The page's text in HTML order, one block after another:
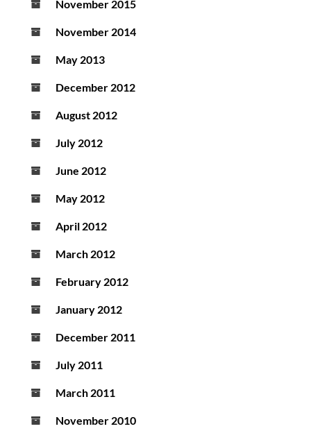
November 2015
November 2014
May 2013
December 2012
August 2012
July 2012
June 2012
May 2012
April 2012
March 2012
February 2012
January 2012
December 2011
July 2011
March 2011
November 2010